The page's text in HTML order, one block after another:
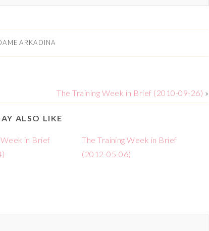
ARKADINA
The Training Week in Brief (2010-09-26) »
ALSO LIKE
in Brief
The Training Week in Brief
(2012-05-06)